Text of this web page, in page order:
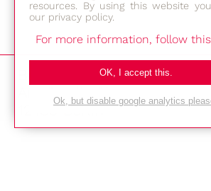
Bestec GmbH
Am Studio 2b
12489 Berlin
resources. By using this website
our privacy policy.
For more information, follow
OK, I accept this.
Ok, but disable google analytics